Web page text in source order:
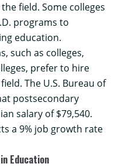
field. Some colleges
programs to
education.
such as colleges,
prefer to hire
The U.S. Bureau of
postsecondary
salary of $79,540.
a 9% job growth rate
Education